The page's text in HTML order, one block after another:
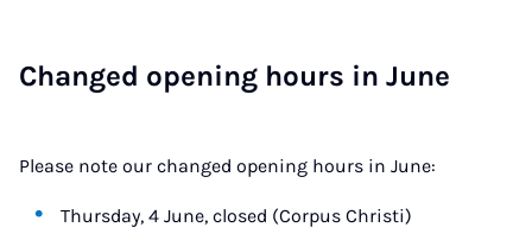
Changed open­ing hours in June
Please note our changed opening hours in June:
Thursday, 4 June, closed (Corpus Christi)